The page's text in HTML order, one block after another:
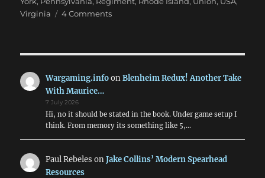
Virginia
4 Commentson
1862
Wargaming.infoonBlenheim Redux! Another Take
With Maurice…
7 July 2026
Hi, no it should be stated in the book. Under game setup I
think. From memory its something like 5,…
Paul Rebeles onJake Collins’ Modern Spearhead
Resources